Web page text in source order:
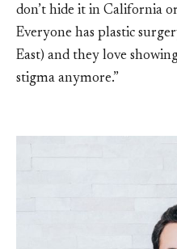
don’t hide it in California
Everyone has plastic
East) and they love
stigma anymore.”